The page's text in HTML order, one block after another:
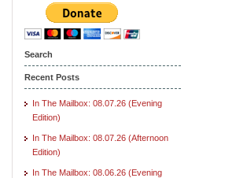
Search
Recent Posts
In The Mailbox: 08.07.26 (Evening
Edition)
In The Mailbox: 08.07.26 (Afternoon
Edition)
In The Mailbox: 08.06.26 (Evening